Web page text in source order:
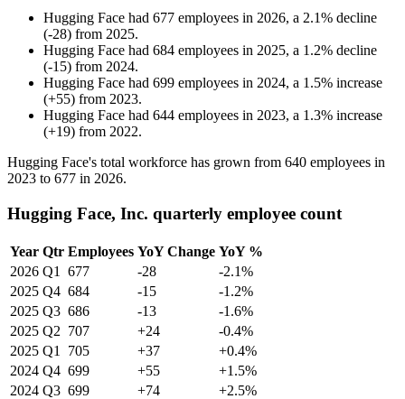
Hugging Face had 677 employees in 2026, a 2.1% decline
(-28) from 2025.
Hugging Face had 684 employees in 2025, a 1.2% decline
(-15) from 2024.
Hugging Face had 699 employees in 2024, a 1.5% increase
(+55) from 2023.
Hugging Face had 644 employees in 2023, a 1.3% increase
(+19) from 2022.
Hugging Face's total workforce has grown from 640 employees in
2023 to 677 in 2026.
Hugging Face, Inc. quarterly employee count
Year Qtr Employees YoY Change YoY %
2026 Q1 677 -28
-2.1%
2025 Q4 684 -15
-1.2%
2025 Q3 686 -13
-1.6%
2025 Q2 707 +24
-0.4%
2025 Q1 705 +37
+0.4%
2024 Q4 699 +55
+1.5%
2024 Q3 699 +74
+2.5%